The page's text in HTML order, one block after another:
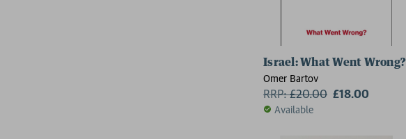
Israel: What Went Wrong?
Omer Bartov
RRP:£20.00 £18.00
Available